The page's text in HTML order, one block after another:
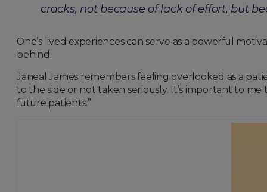
cracks, not because of lack of effort, but
One’s lived experiences can serve as a powerful
behind.
Janeal James remembers feeling overlooked as a
to the side or not taken seriously. It’s important to
future patients.”